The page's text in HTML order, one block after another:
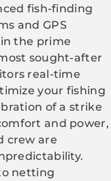
fish-finding
and GPS
the prime
sought-after
real-time
your fishing
of a strike
and power,
crew are
netting